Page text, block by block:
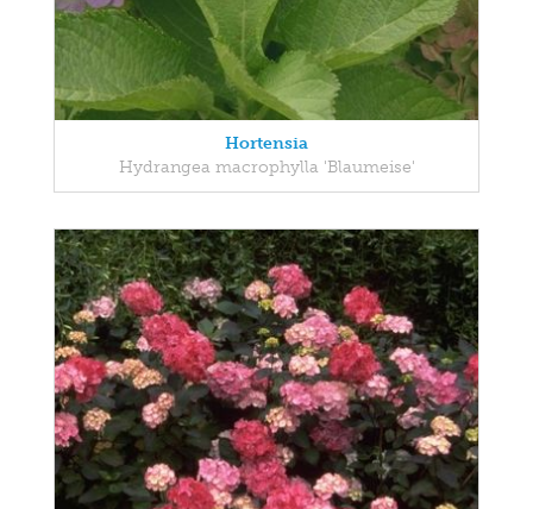
Hortensia
Hydrangea macrophylla 'Blaumeise'